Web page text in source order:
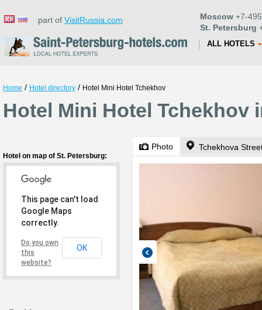
part of VisitRussia.com Moscow +7-
St. Petersburg
ALL HOTELS
Home / Hotel directory / Hotel Mini Hotel Tchekhov
Hotel Mini Hotel Tchekhov
Hotel on map of St. Petersburg:
This page can't load
Google Maps
correctly.
Do you own
this
website?
OK
Photo Tchekhova